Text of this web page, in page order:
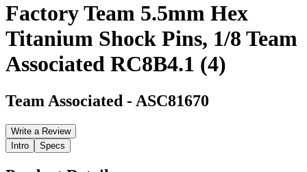
Factory Team 5.5mm Hex
Titanium Shock Pins, 1/8 Team
Associated RC8B4.1 (4)
Team Associated - ASC81670
Write a Review
Intro
Specs